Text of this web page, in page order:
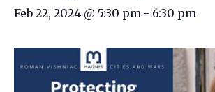
Feb 22, 2024 @ 5:30 pm - 6:30 pm